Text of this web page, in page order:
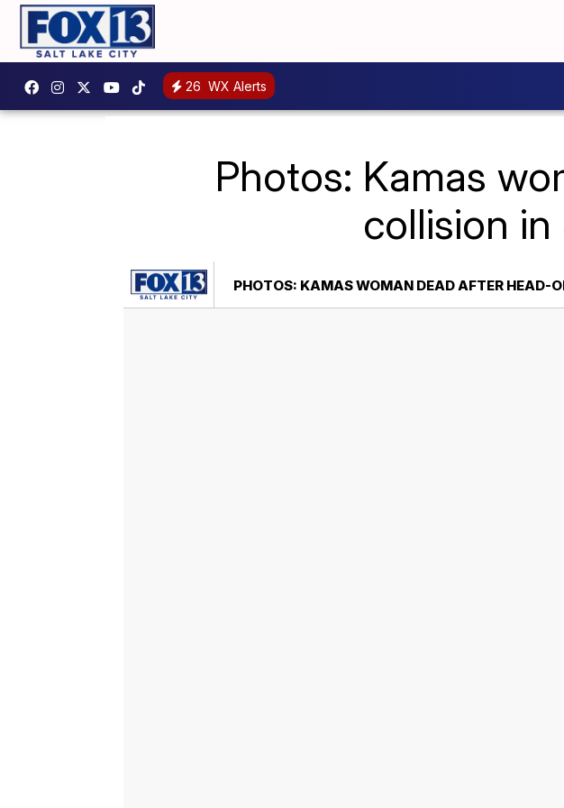
26 WX Alerts
Photos: Kamas
collision
PHOTOS: KAMAS WOMAN DEAD AFTER HEAD-